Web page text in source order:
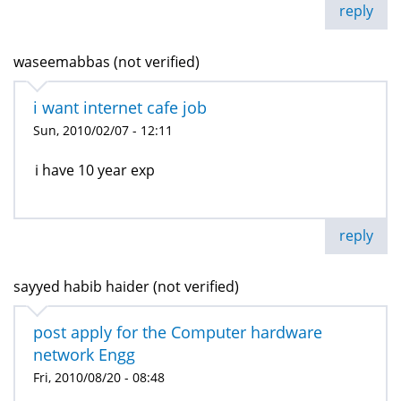
reply
waseemabbas (not verified)
i want internet cafe job
Sun, 2010/02/07 - 12:11
i have 10 year exp
reply
sayyed habib haider (not verified)
post apply for the Computer hardware
network Engg
Fri, 2010/08/20 - 08:48